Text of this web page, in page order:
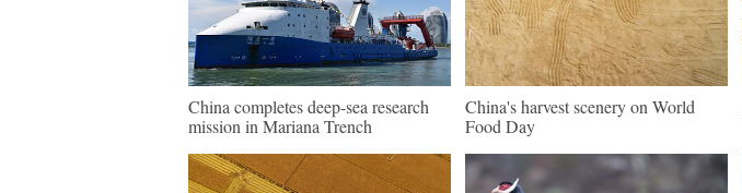
China completes deep-sea research
mission in Mariana Trench
China's harvest scenery on World
Food Day